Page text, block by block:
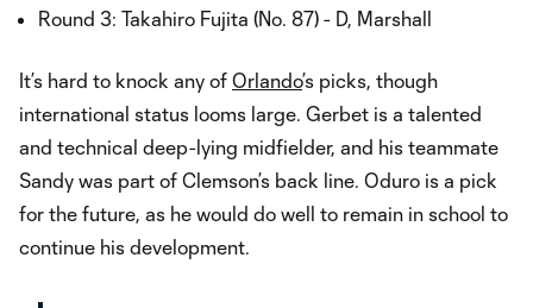
Round 3: Takahiro Fujita (No. 87) - D, Marshall
It’s hard to knock any of Orlando’s picks, though
international status looms large. Gerbet is a talented
and technical deep-lying midfielder, and his teammate
Sandy was part of Clemson’s back line. Oduro is a pick
for the future, as he would do well to remain in school to
continue his development.